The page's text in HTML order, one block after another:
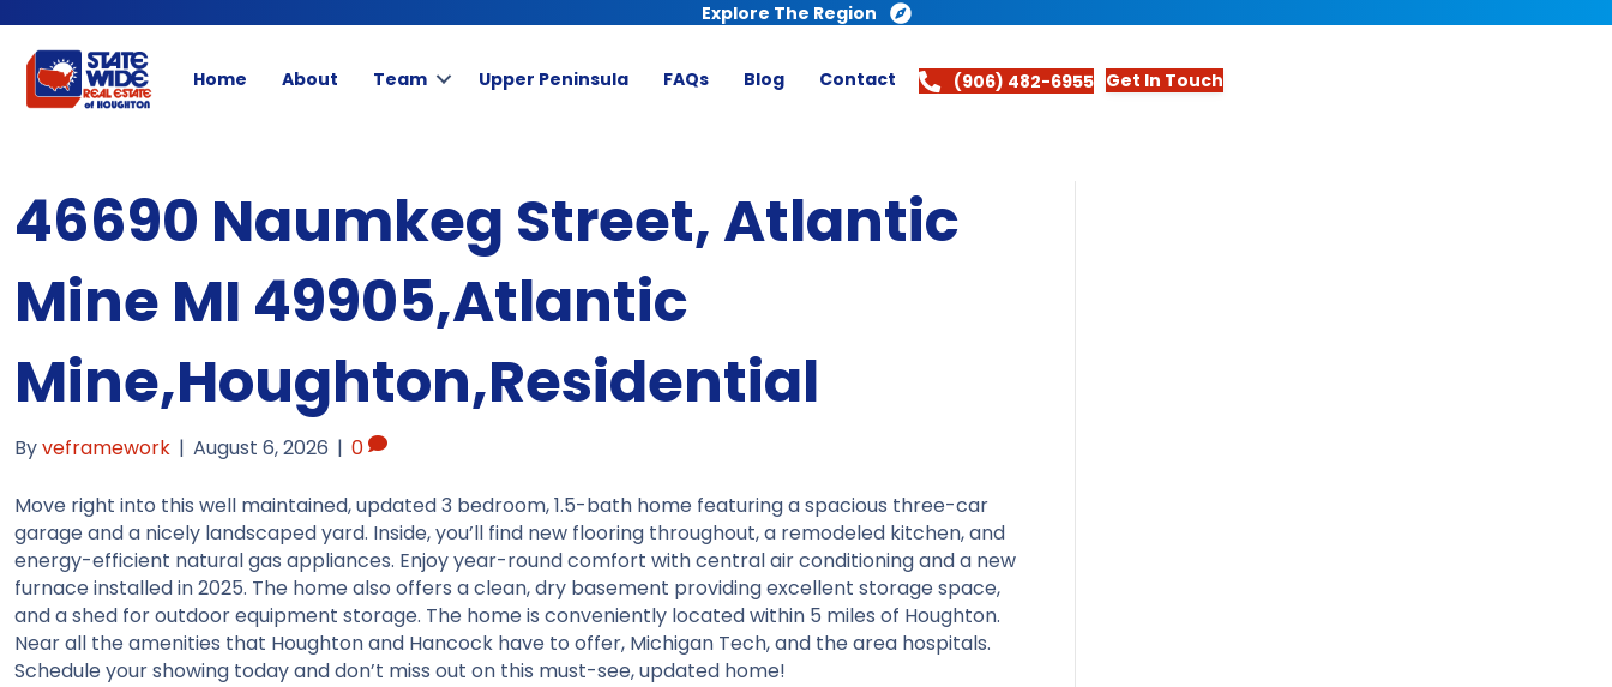
Explore The Region
Home About Team Upper Peninsula FAQs Blog Contact (906) 482-6955 Get In Touch
46690 Naumkeg Street, Atlantic
Mine MI 49905,Atlantic
Mine,Houghton,Residential
Byveframework | August 6, 2026 | 0
Move right into this well maintained, updated 3 bedroom, 1.5-bath home featuring a spacious three-car
garage and a nicely landscaped yard. Inside, you’ll find new flooring throughout, a remodeled kitchen, and
energy-efficient natural gas appliances. Enjoy year-round comfort with central air conditioning and a new
furnace installed in 2025. The home also offers a clean, dry basement providing excellent storage space,
and a shed for outdoor equipment storage. The home is conveniently located within 5 miles of Houghton.
Near all the amenities that Houghton and Hancock have to offer, Michigan Tech, and the area hospitals.
Schedule your showing today and don’t miss out on this must-see, updated home!